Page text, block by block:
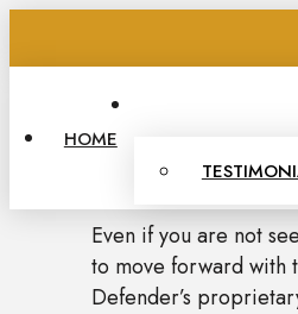
HOME
Even if you are not
to move forward with
Defender’s